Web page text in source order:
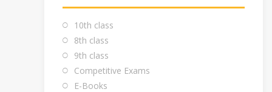
10th class
8th class
9th class
Competitive Exams
E-Books